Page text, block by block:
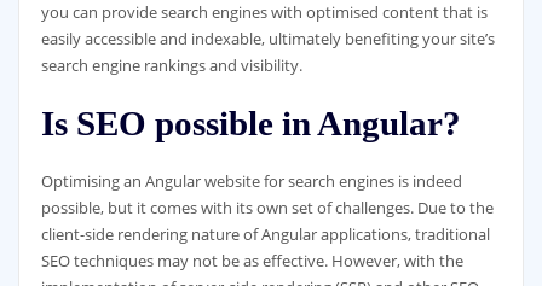
you can provide search engines with optimised content that is
easily accessible and indexable, ultimately benefiting your site’s
search engine rankings and visibility.
Is SEO possible in Angular?
Optimising an Angular website for search engines is indeed
possible, but it comes with its own set of challenges. Due to the
client-side rendering nature of Angular applications, traditional
SEO techniques may not be as effective. However, with the